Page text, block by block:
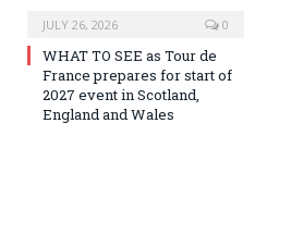
JULY 26, 2026 0
WHAT TO SEE as Tour de
France prepares for start of
2027 event in Scotland,
England and Wales